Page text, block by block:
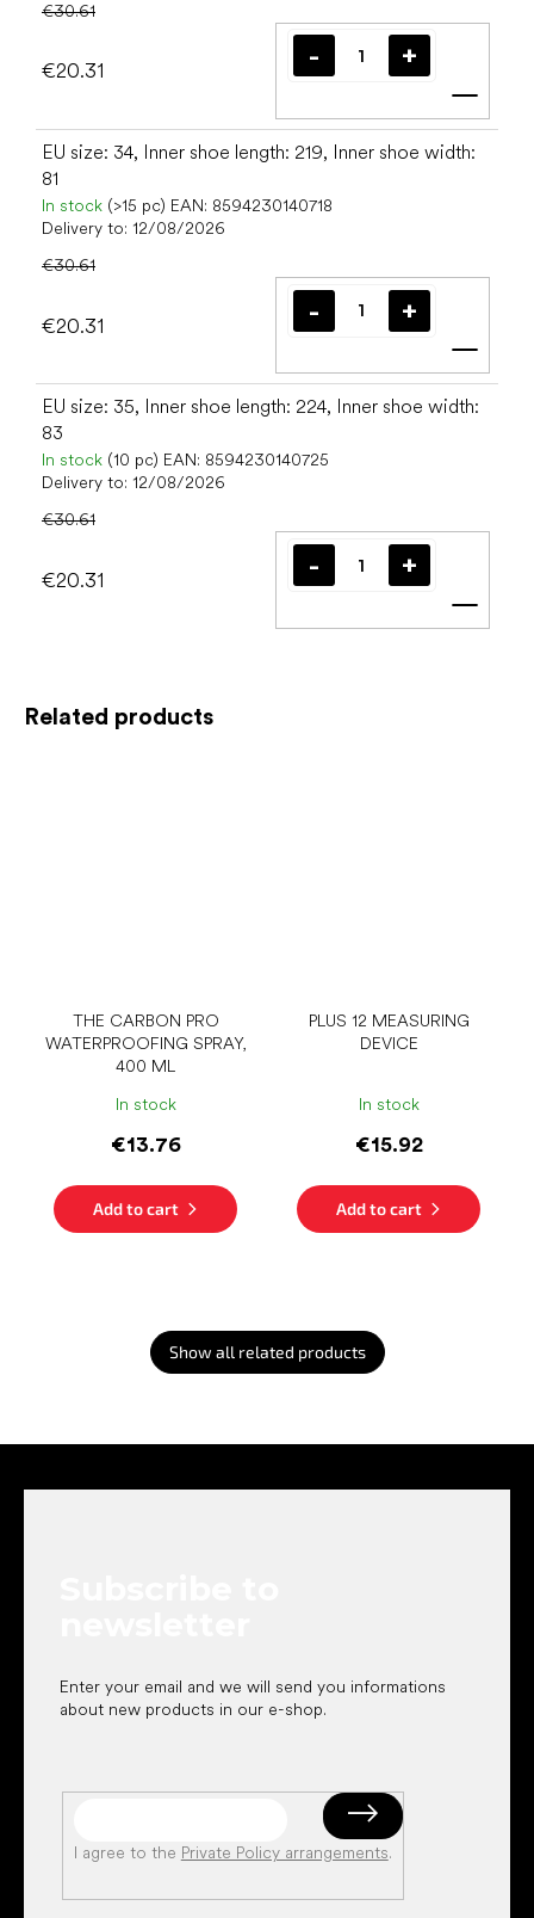
Related products
THE CARBON PRO
WATERPROOFING SPRAY,
400 ML
In stock
€13.76
Add to cart
PLUS 12 MEASURING
DEVICE
In stock
€15.92
Add to cart
Show all related products
€30.61
€20.31
Add
EU size: 34, Inner shoe length: 219, Inner shoe width:
81
In stock (>15 pc) EAN: 8594230140718
Delivery to: 12/08/2026
€30.61
€20.31
Add
EU size: 35, Inner shoe length: 224, Inner shoe width:
83
In stock (10 pc) EAN: 8594230140725
Delivery to: 12/08/2026
€30.61
€20.31
Add
Enter your email and we will send you informations
about new products in our e-shop.
I agree to the Private Policy arrangements.